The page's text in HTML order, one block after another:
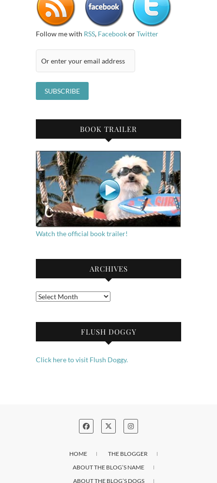
Follow me with RSS, FacebookorTwitter
BOOK TRAILER
Watch the official book trailer!
ARCHIVES
Archives
FLUSH DOGGY
Click here to visit Flush Doggy.
HOME
THE BLOGGER
ABOUT THE BLOG’S NAME
ABOUT THE BLOG’S DOGS